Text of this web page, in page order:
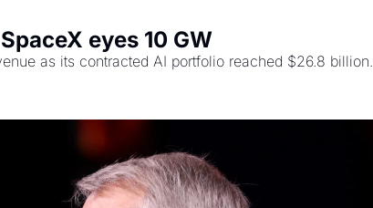
eyes 10 GW
as its contracted AI portfolio reached $26.8 billion.